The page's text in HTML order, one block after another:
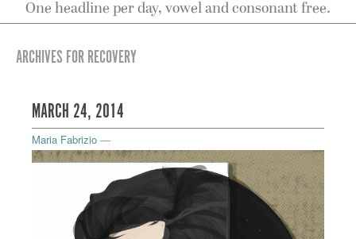
One headline per day, vowel and consonant free.
ARCHIVES FOR RECOVERY
MARCH 24, 2014
Maria Fabrizio —